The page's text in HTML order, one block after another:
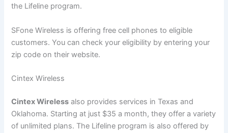
the Lifeline program.
SFone Wireless is offering free cell phones to eligible
customers. You can check your eligibility by entering your
zip code on their website.
Cintex Wireless
Cintex Wireless also provides services in Texas and
Oklahoma. Starting at just $35 a month, they offer a variety
of unlimited plans. The Lifeline program is also offered by